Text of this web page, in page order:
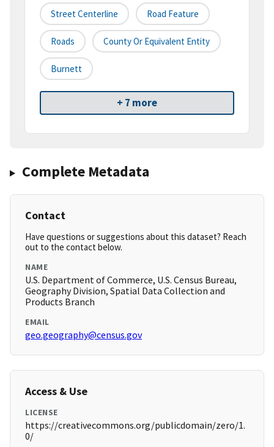
Street Centerline Road Feature
Roads County Or Equivalent Entity
Burnett
+ 7 more
Complete Metadata
Contact
Have questions or suggestions about this dataset? Reach
out to the contact below.
NAME
U.S. Department of Commerce, U.S. Census Bureau,
Geography Division, Spatial Data Collection and
Products Branch
EMAIL
geo.geography@census.gov
Access & Use
LICENSE
https://creativecommons.org/publicdomain/zero/1.
0/